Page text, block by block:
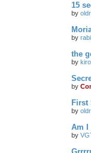
15
by
by
the
by
by
First
by
Am I
by